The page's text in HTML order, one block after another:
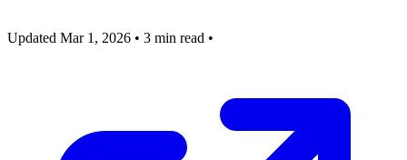
Updated Mar 1, 2026 • 3 min read •